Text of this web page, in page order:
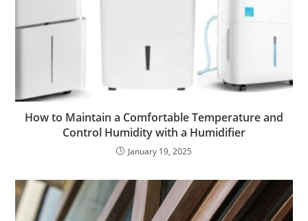
How to Maintain a Comfortable Temperature and
Control Humidity with a Humidifier
January 19, 2025